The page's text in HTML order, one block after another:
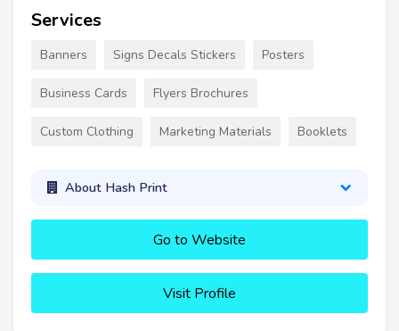
Services
Banners Signs Decals Stickers Posters
Business Cards Flyers Brochures
Custom Clothing Marketing Materials Booklets
About Hash Print
Go to Website
Visit Profile